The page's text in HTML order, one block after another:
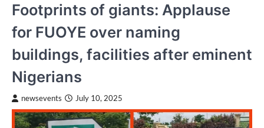
Footprints of giants: Applause
for FUOYE over naming
buildings, facilities after eminent
Nigerians
newsevents July 10, 2025